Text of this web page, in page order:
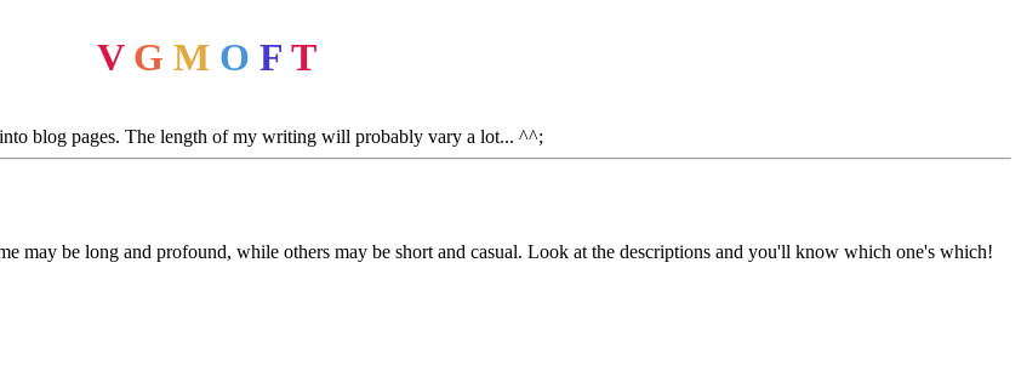
V G M O F T
blog pages. The length of my writing will probably vary a lot... ^^;
may be long and profound, while others may be short and casual. Look at the descriptions and you'll know which one's which!